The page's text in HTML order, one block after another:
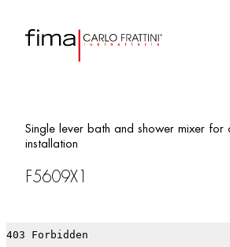
Single lever bath and shower mixer for
installation
F5609X1